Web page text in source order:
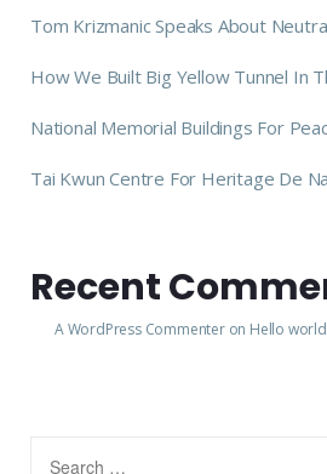
Tom Krizmanic Speaks About
How We Built Big Yellow Tunnel In
National Memorial Buildings For
Tai Kwun Centre For Heritage De
Recent
A WordPress Commenteron Hello